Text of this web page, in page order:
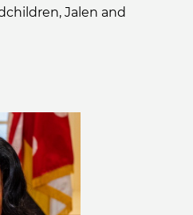
Jalen and